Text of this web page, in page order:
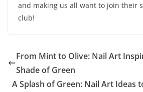
and making us all want to join their
club!
From Mint to Olive: Nail Art
Shade of Green
A Splash of Green: Nail Art Ideas